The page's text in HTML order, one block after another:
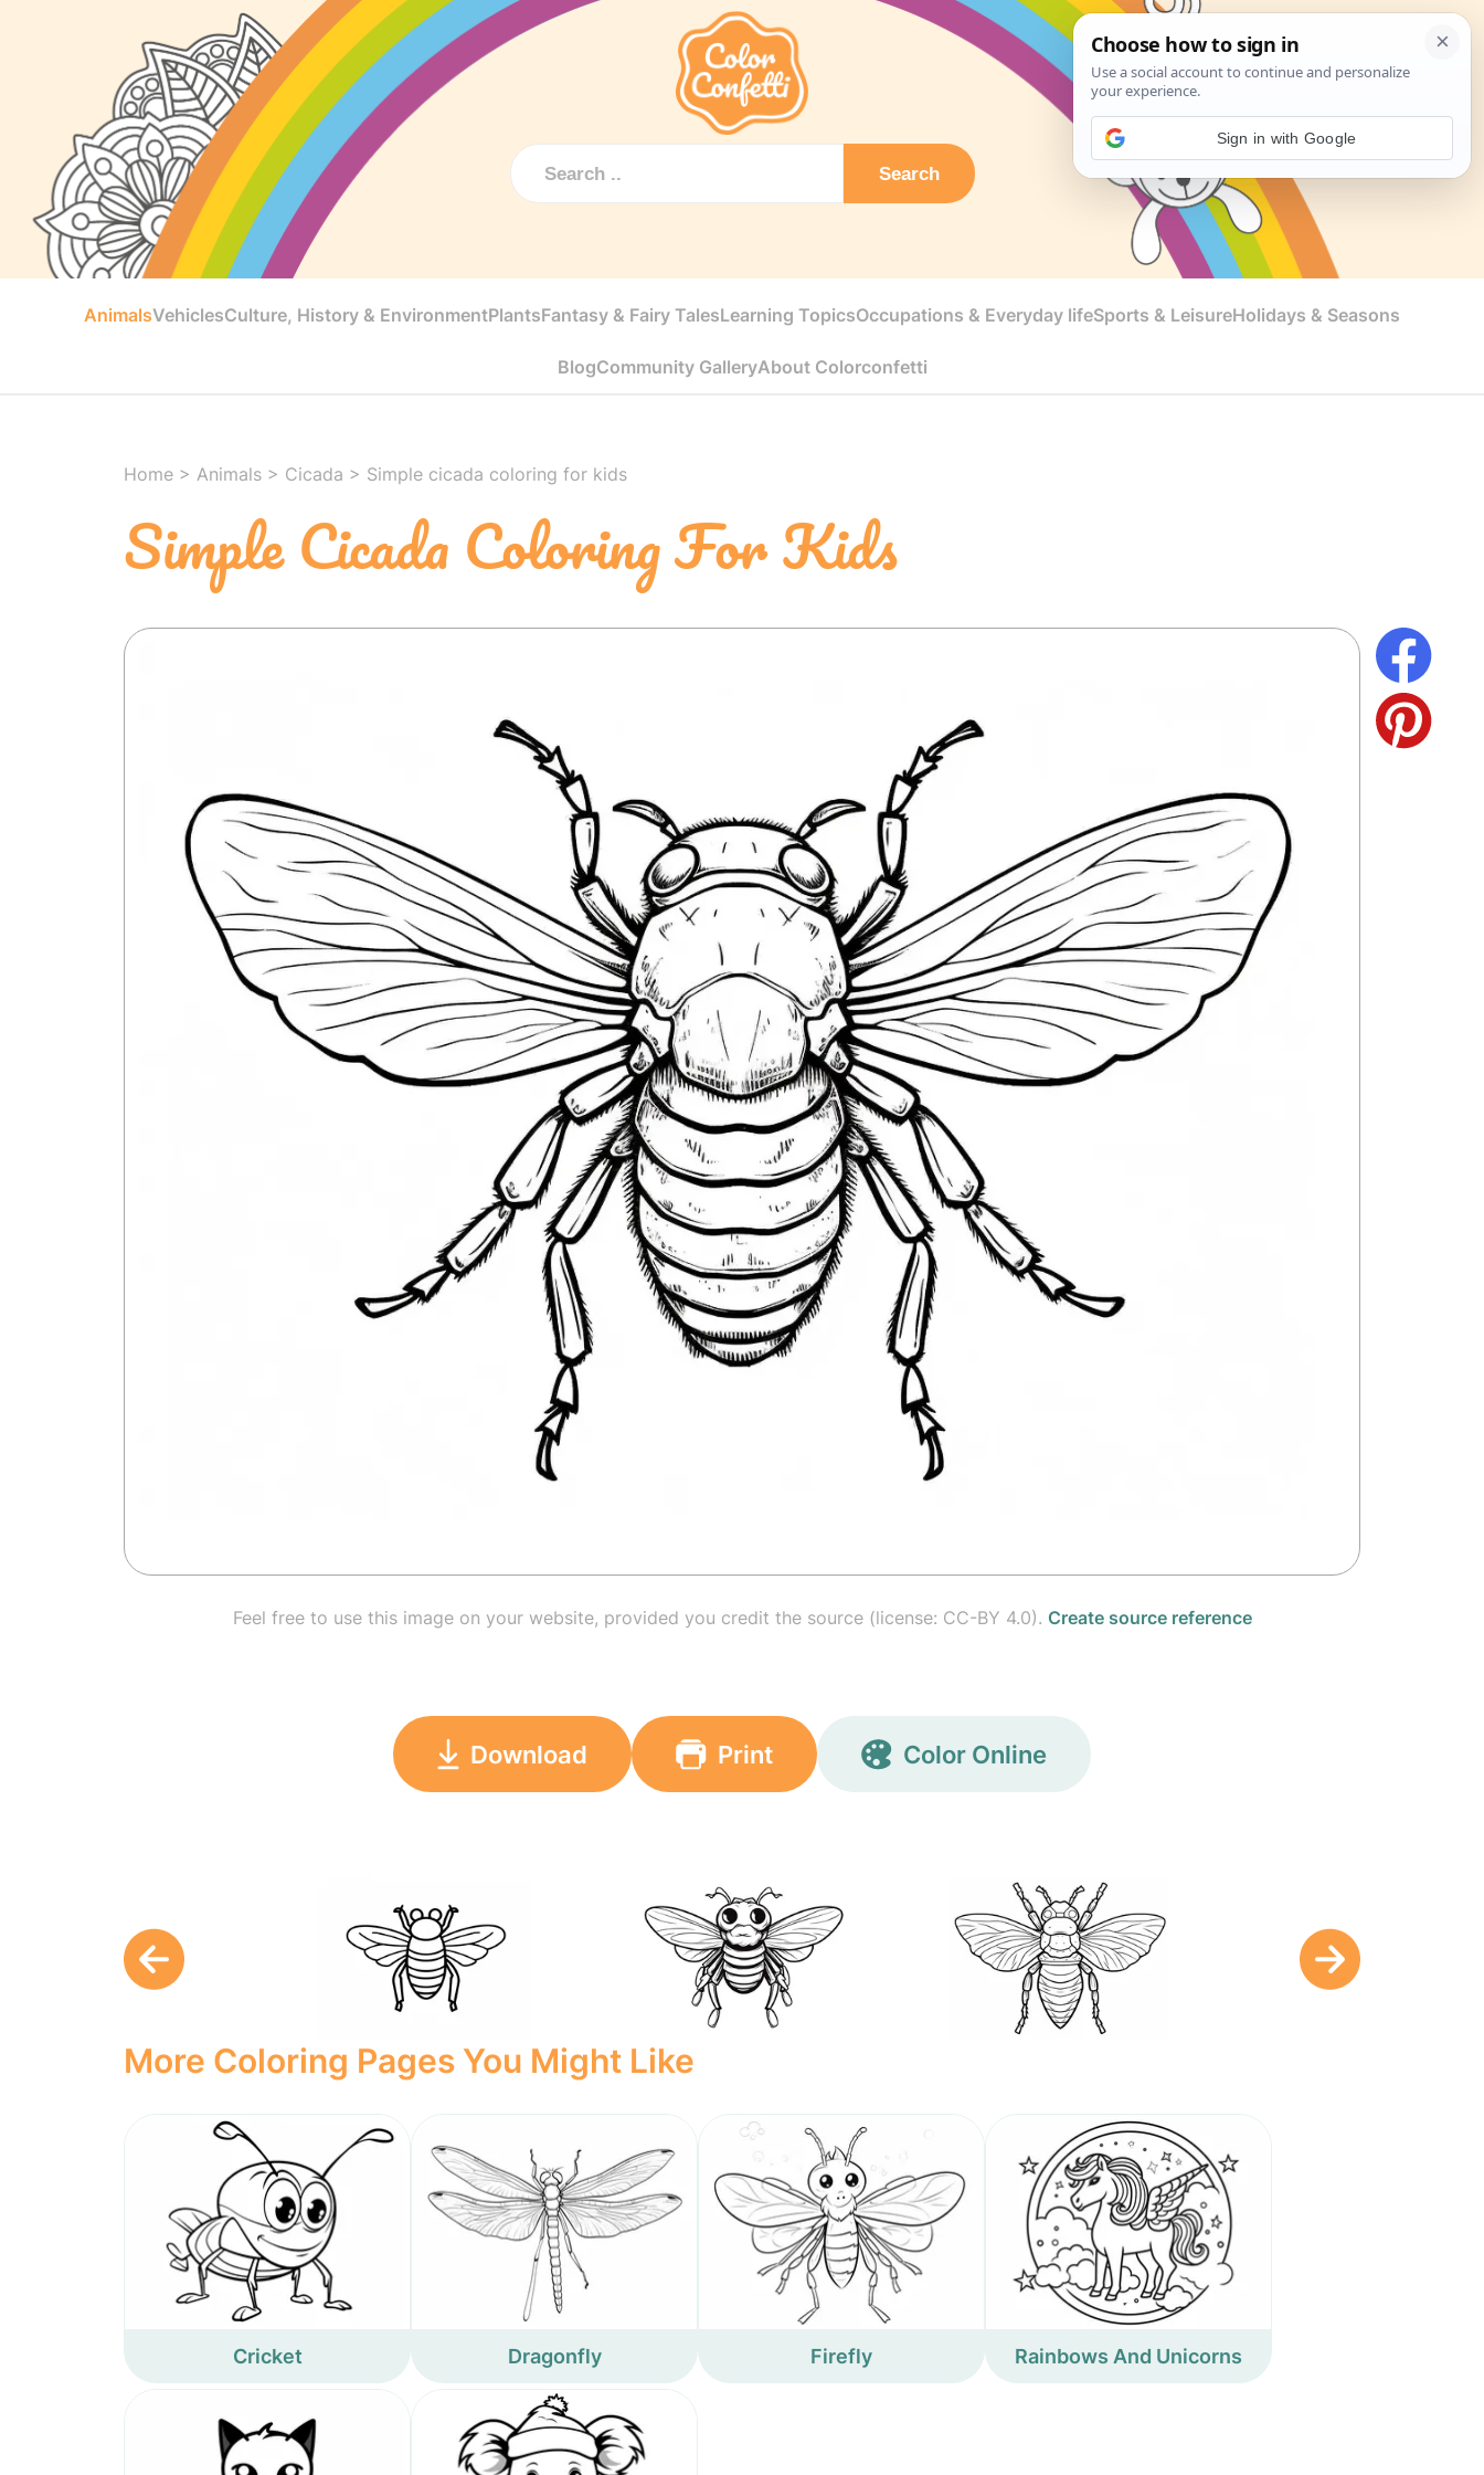
Search
AnimalsVehiclesCulture, History & EnvironmentPlantsFantasy & Fairy TalesLearning TopicsOccupations & Everyday lifeSports & LeisureHolidays & Seasons
BlogCommunity GalleryAbout Colorconfetti
Home > Animals > Cicada > Simple cicada coloring for kids
Simple Cicada Coloring For Kids
Feel free to use this image on your website, provided you credit the source (license: CC-BY 4.0). Create source reference
Download Print Color Online
More Coloring Pages You Might Like
Cricket Dragonfly Firefly Rainbows And Unicorns
Sign in with Google